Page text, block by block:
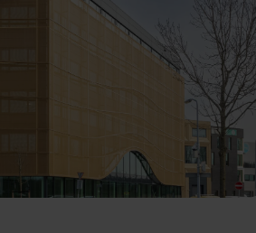
View cluster